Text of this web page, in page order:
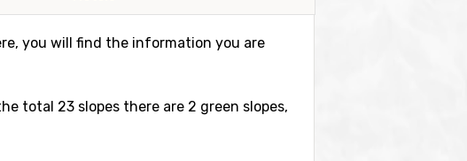
you will find the information you are
total 23 slopes there are 2 green slopes,